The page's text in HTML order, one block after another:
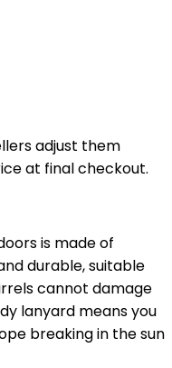
adjust them
at final checkout.
is made of
durable, suitable
cannot damage
lanyard means you
breaking in the sun